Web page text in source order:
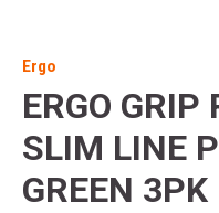
Ergo
ERGO GRIP
SLIM LINE
GREEN 3PK